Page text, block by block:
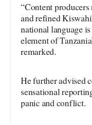
“Content
and refined
national language
element of
remarked.
He further advised
sensational
panic and conflict.